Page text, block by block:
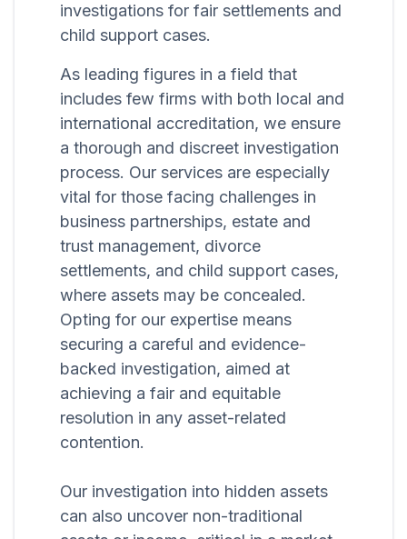
investigations for fair settlements and
child support cases.
As leading figures in a field that
includes few firms with both local and
international accreditation, we ensure
a thorough and discreet investigation
process. Our services are especially
vital for those facing challenges in
business partnerships, estate and
trust management, divorce
settlements, and child support cases,
where assets may be concealed.
Opting for our expertise means
securing a careful and evidence-
backed investigation, aimed at
achieving a fair and equitable
resolution in any asset-related
contention.
Our investigation into hidden assets
can also uncover non-traditional